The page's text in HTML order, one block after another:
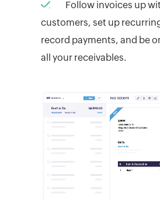
Follow invoices up
customers, set up
record payments, and be
all your receivables.